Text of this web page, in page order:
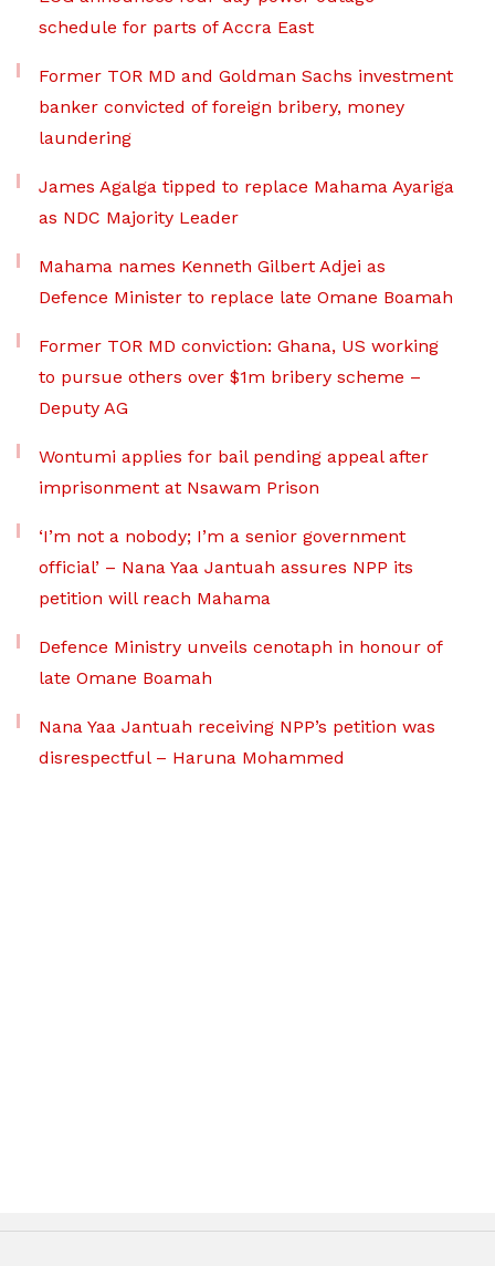
schedule for parts of Accra East
Former TOR MD and Goldman Sachs investment
banker convicted of foreign bribery, money
laundering
James Agalga tipped to replace Mahama Ayariga
as NDC Majority Leader
Mahama names Kenneth Gilbert Adjei as
Defence Minister to replace late Omane Boamah
Former TOR MD conviction: Ghana, US working
to pursue others over $1m bribery scheme –
Deputy AG
Wontumi applies for bail pending appeal after
imprisonment at Nsawam Prison
‘I’m not a nobody; I’m a senior government
official’ – Nana Yaa Jantuah assures NPP its
petition will reach Mahama
Defence Ministry unveils cenotaph in honour of
late Omane Boamah
Nana Yaa Jantuah receiving NPP’s petition was
disrespectful – Haruna Mohammed